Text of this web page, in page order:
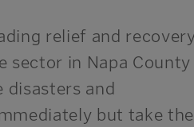
relief and
in Napa
disasters and
but take